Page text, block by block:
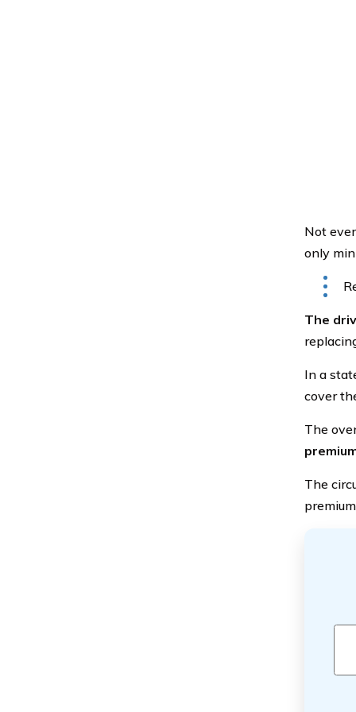
Not
only
The
In a
cover
The
The